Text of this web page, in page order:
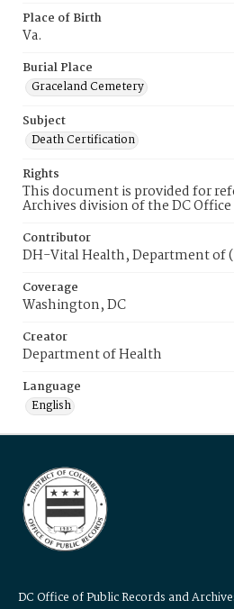
Place of Birth
Va.
Burial Place
Graceland Cemetery
Subject
Death Certification
Rights
This document is provided for
Archives division of the DC
Contributor
DH-Vital Health, Department of
Coverage
Washington, DC
Creator
Department of Health
Language
English
DC Office of Public Records and